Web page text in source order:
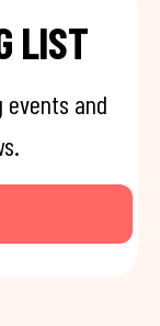
LIST
events and